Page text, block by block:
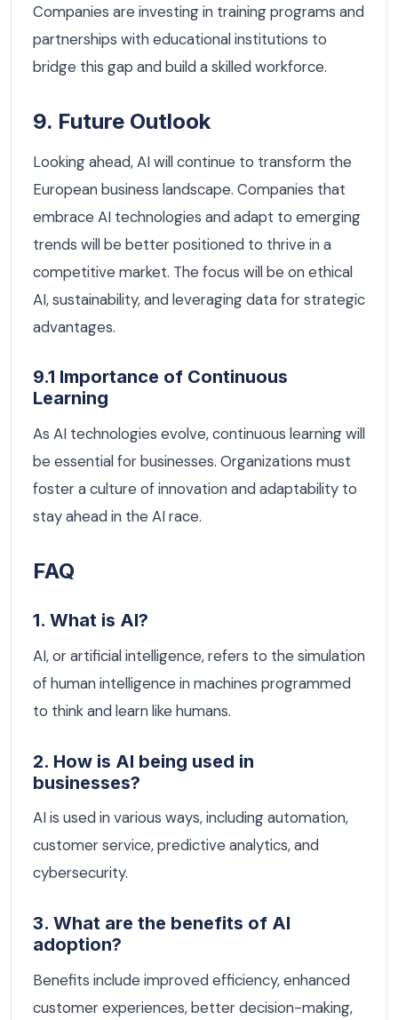
Companies are investing in training programs and
partnerships with educational institutions to
bridge this gap and build a skilled workforce.
9. Future Outlook
Looking ahead, AI will continue to transform the
European business landscape. Companies that
embrace AI technologies and adapt to emerging
trends will be better positioned to thrive in a
competitive market. The focus will be on ethical
AI, sustainability, and leveraging data for strategic
advantages.
9.1 Importance of Continuous
Learning
As AI technologies evolve, continuous learning will
be essential for businesses. Organizations must
foster a culture of innovation and adaptability to
stay ahead in the AI race.
FAQ
1. What is AI?
AI, or artificial intelligence, refers to the simulation
of human intelligence in machines programmed
to think and learn like humans.
2. How is AI being used in
businesses?
AI is used in various ways, including automation,
customer service, predictive analytics, and
cybersecurity.
3. What are the benefits of AI
adoption?
Benefits include improved efficiency, enhanced
customer experiences, better decision-making,